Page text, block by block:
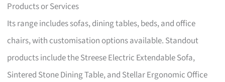
Products or Services
Its range includes sofas, dining tables, beds, and office
chairs, with customisation options available. Standout
products include the Streese Electric Extendable Sofa,
Sintered Stone Dining Table, and Stellar Ergonomic Office